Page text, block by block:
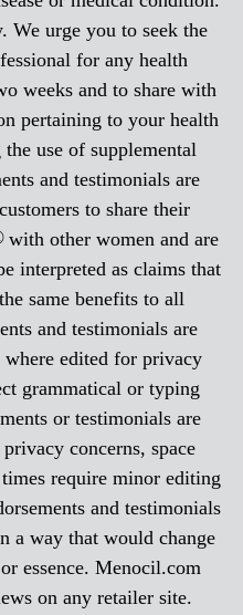
We urge you to seek the
for any health
weeks and to share with
pertaining to your health
use of supplemental
and testimonials are
to share their
with other women and are
interpreted as claims that
same benefits to all
and testimonials are
edited for privacy
grammatical or typing
or testimonials are
concerns, space
require minor editing
and testimonials
a way that would change
essence. Menocil.com
on any retailer site.